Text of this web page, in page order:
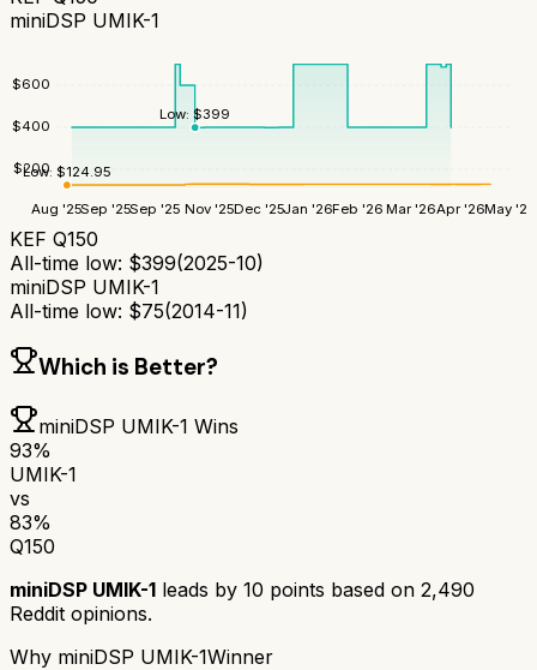
miniDSP UMIK-1
$200
$400
$600
Aug '25Sep '25Sep '25 Nov '25Dec '25Jan '26Feb '26 Mar '26Apr '26May '26
Low:$399
Low: $124.95
KEF Q150
All-time low: $399(2025-10)
miniDSP UMIK-1
All-time low: $75(2014-11)
Which is Better?
miniDSP UMIK-1 Wins
93%
UMIK-1
vs
83%
Q150
miniDSP UMIK-1 leads by 10 points based on 2,490
Reddit opinions.
Why miniDSP UMIK-1Winner